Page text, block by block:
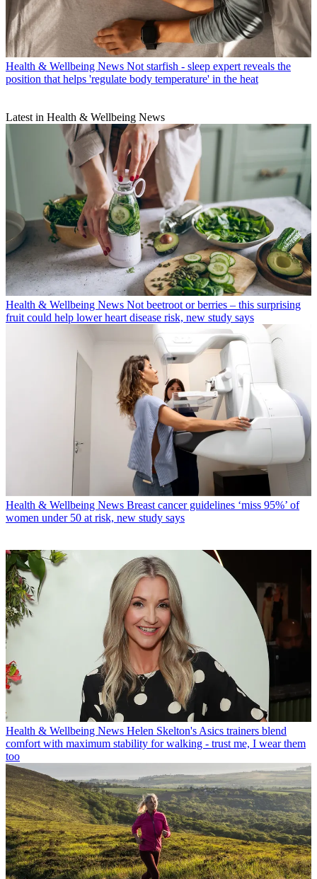
Health & Wellbeing News Not starfish - sleep expert reveals the
position that helps 'regulate body temperature' in the heat
Latest in Health & Wellbeing News
Health & Wellbeing News Not beetroot or berries – this surprising
fruit could help lower heart disease risk, new study says
Health & Wellbeing News Breast cancer guidelines ‘miss 95%’ of
women under 50 at risk, new study says
Health & Wellbeing News Helen Skelton's Asics trainers blend
comfort with maximum stability for walking - trust me, I wear them
too